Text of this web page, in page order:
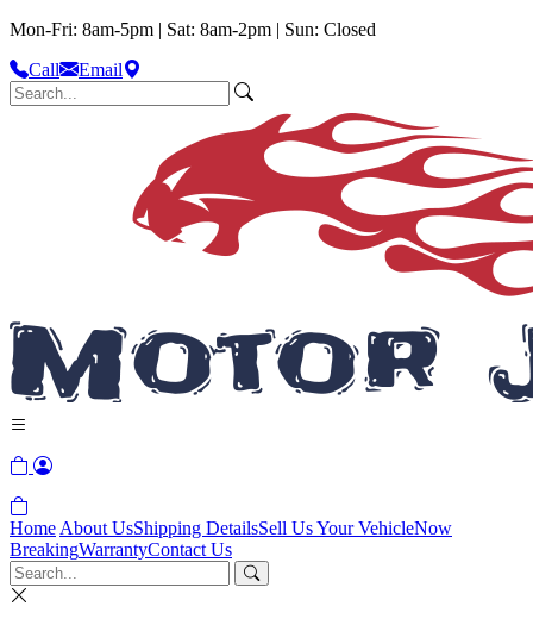
Mon-Fri: 8am-5pm | Sat: 8am-2pm | Sun: Closed
Call
Email
Home About UsShipping DetailsSell Us Your VehicleNow
BreakingWarrantyContact Us